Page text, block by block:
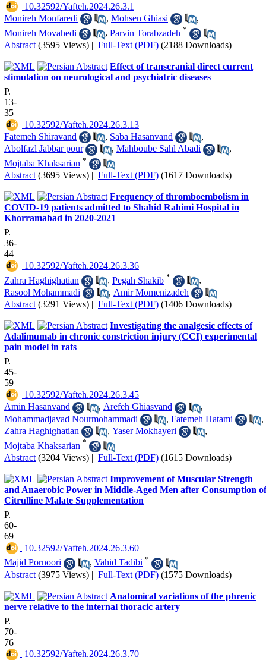
‎ 10.32592/Yafteh.2024.26.3.1
Monireh Monfaredi
, Mohsen Ghiasi
,
Monireh Movahedi
, Parvin Torabzadeh *
Abstract (3595 Views) | Full-Text (PDF) (2188 Downloads)
Effect of transcranial direct current
stimulation on neurological and psychiatric diseases
P.
13-
35
‎ 10.32592/Yafteh.2024.26.3.13
Fatemeh Shiravand
, Saba Hasanvand
,
Abolfazl Jabbar pour
, Mahboube Sahl Abadi
,
Mojtaba Khaksarian *
Abstract (3695 Views) | Full-Text (PDF) (1617 Downloads)
Frequency of thromboembolism in
COVID-19 patients admitted to Shahid Rahimi Hospital in
Khorramabad in 2020-2021
P.
36-
44
‎ 10.32592/Yafteh.2024.26.3.36
Zahra Haghighatian
, Pegah Shakib *
,
Rasool Mohammadi
, Amir Momenizadeh
Abstract (3291 Views) | Full-Text (PDF) (1406 Downloads)
Investigating the analgesic effects of
Adalimumab in chronic constriction injury (CCI) experimental
pain model in rats
P.
45-
59
‎ 10.32592/Yafteh.2024.26.3.45
Amin Hasanvand
, Arefeh Ghiasvand
,
Mohammadjavad Nourmohammadi
, Fatemeh Hatami
,
Zahra Haghighatian
, Yaser Mokhayeri
,
Mojtaba Khaksarian *
Abstract (3204 Views) | Full-Text (PDF) (1615 Downloads)
Improvement of Muscular Strength
and Anaerobic Power in Middle-Aged Men after Consumption of
Citrulline Malate Supplementation
P.
60-
69
‎ 10.32592/Yafteh.2024.26.3.60
Majid Pornoori
, Vahid Tadibi *
Abstract (3975 Views) | Full-Text (PDF) (1575 Downloads)
Anatomical variations of the phrenic
nerve relative to the internal thoracic artery
P.
70-
76
‎ 10.32592/Yafteh.2024.26.3.70